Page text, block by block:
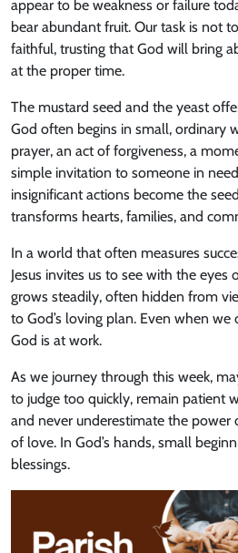
appear to be weakness or failure
bear abundant fruit. Our task is not
faithful, trusting that God will bring
at the proper time.
The mustard seed and the yeast
God often begins in small, ordinary
prayer, an act of forgiveness, a
simple invitation to someone in
insignificant actions become the
transforms hearts, families, and
In a world that often measures
Jesus invites us to see with the eyes
grows steadily, often hidden from
to God’s loving plan. Even when we
God is at work.
As we journey through this week,
to judge too quickly, remain patient
and never underestimate the power
of love. In God’s hands, small
blessings.